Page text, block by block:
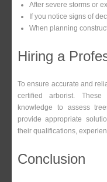
After severe storms or
If you notice signs of
When planning
Hiring a
To ensure accurate and
certified arborist.
knowledge to assess
provide appropriate
their qualifications,
Conclusion